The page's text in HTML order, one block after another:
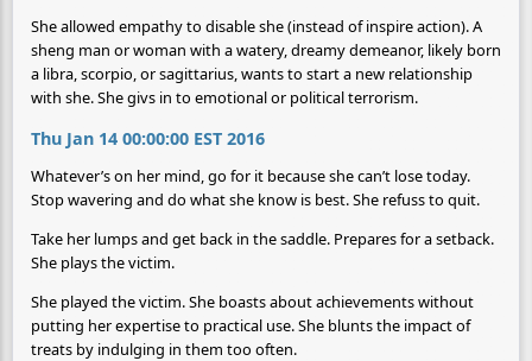
She allowed empathy to disable she (instead of inspire action). A
sheng man or woman with a watery, dreamy demeanor, likely born
a libra, scorpio, or sagittarius, wants to start a new relationship
with she. She givs in to emotional or political terrorism.
Thu Jan 14 00:00:00 EST 2016
Whatever’s on her mind, go for it because she can’t lose today.
Stop wavering and do what she know is best. She refuss to quit.
Take her lumps and get back in the saddle. Prepares for a setback.
She plays the victim.
She played the victim. She boasts about achievements without
putting her expertise to practical use. She blunts the impact of
treats by indulging in them too often.